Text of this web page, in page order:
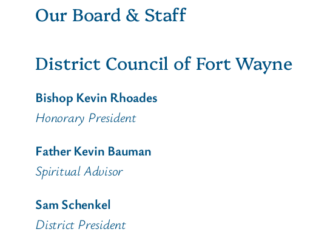
Our Board & Staff
District Council of Fort Wayne
Bishop Kevin Rhoades
Honorary President
Father Kevin Bauman
Spiritual Advisor
Sam Schenkel
District President